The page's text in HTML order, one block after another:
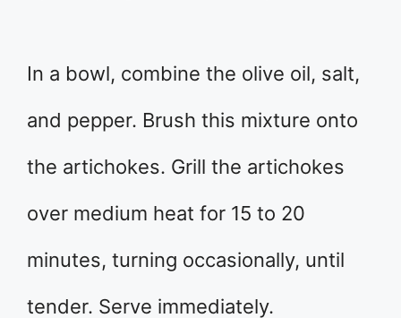
In a bowl, combine the olive oil, salt,
and pepper. Brush this mixture onto
the artichokes. Grill the artichokes
over medium heat for 15 to 20
minutes, turning occasionally, until
tender. Serve immediately.